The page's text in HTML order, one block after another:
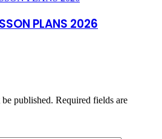
PLANS 2026
published. Required fields are